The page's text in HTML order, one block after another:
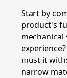
Start by
product's
must it
narrow